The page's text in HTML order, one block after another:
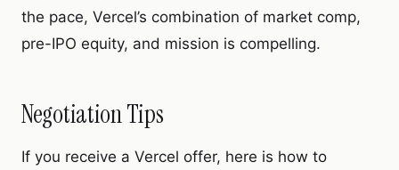
the pace, Vercel’s combination of market comp,
pre-IPO equity, and mission is compelling.
Negotiation Tips
If you receive a Vercel offer, here is how to